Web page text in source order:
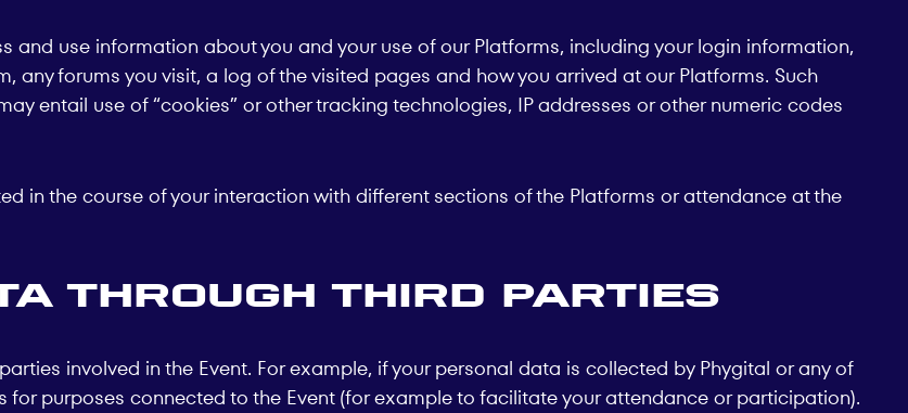
and use information about you and your use of our Platforms, including your login information,
any forums you visit, a log of the visited pages and how you arrived at our Platforms. Such
entail use of “cookies” or other tracking technologies, IP addresses or other numeric codes
in the course of your interaction with different sections of the Platforms or attendance at the
through third parties
involved in the Event. For example, if your personal data is collected by Phygital or any of
purposes connected to the Event (for example to facilitate your attendance or participation).